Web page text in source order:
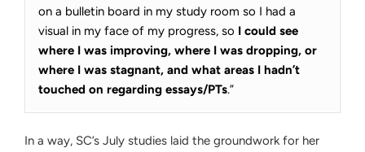
on a bulletin board in my study room so I had a
visual in my face of my progress, so I could see
where I was improving, where I was dropping, or
where I was stagnant, and what areas I hadn’t
touched on regarding essays/PTs.”
In a way, SC’s July studies laid the groundwork for her